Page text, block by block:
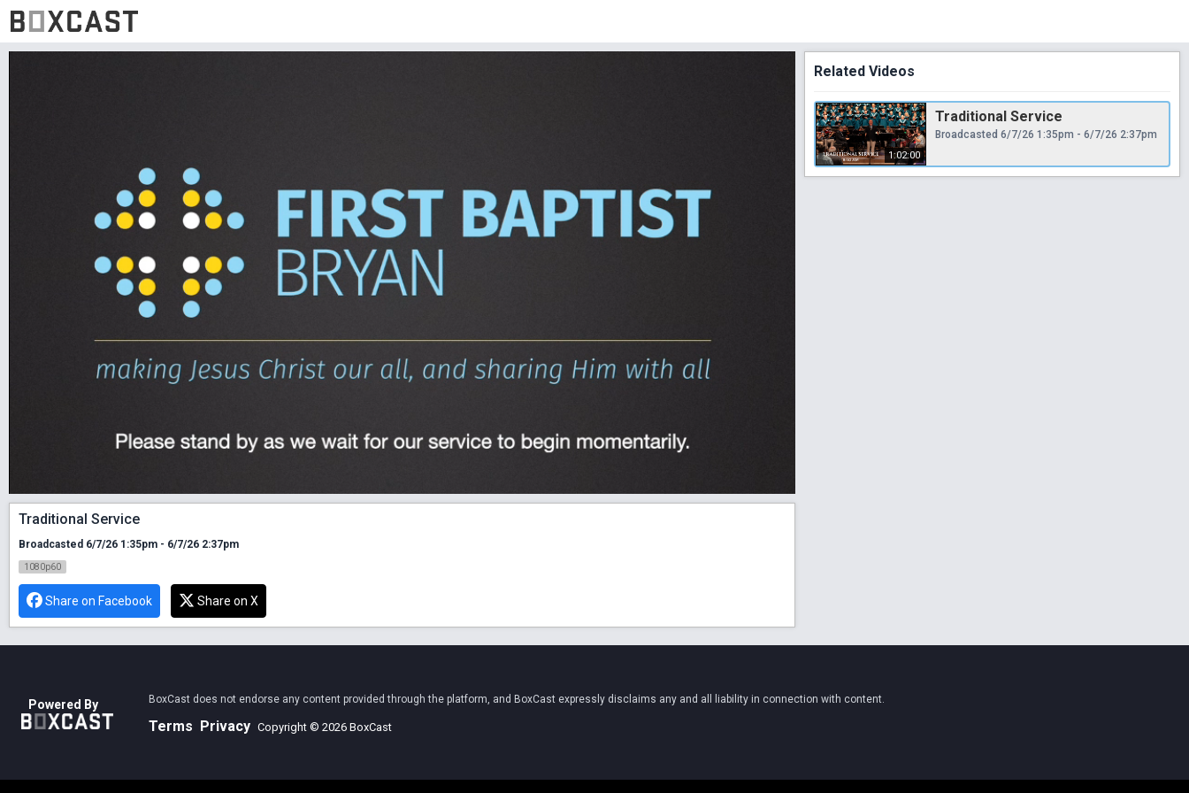
Traditional Service
Broadcasted 6/7/26 1:35pm - 6/7/26 2:37pm
1080p60
Share on Facebook Share on X
Related Videos
1:02:00
Traditional Service
Broadcasted 6/7/26 1:35pm - 6/7/26 2:37pm
Powered By BoxCast does not endorse any content provided through the platform, and BoxCast expressly disclaims any and all liability in connection with content.
Terms Privacy Copyright © 2026 BoxCast